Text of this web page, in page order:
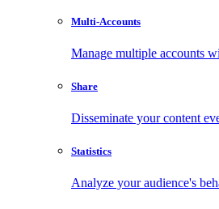
Multi-Accounts
Manage multiple accounts
Share
Disseminate your content
Statistics
Analyze your audience's